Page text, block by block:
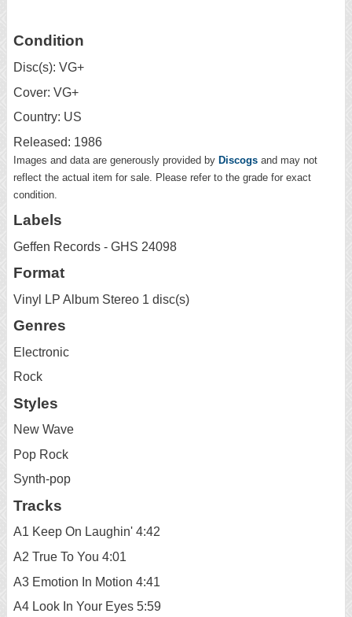
Condition
Disc(s): VG+
Cover: VG+
Country: US
Released: 1986
Images and data are generously provided by Discogs and may not
reflect the actual item for sale. Please refer to the grade for exact
condition.
Labels
Geffen Records - GHS 24098
Format
Vinyl LP Album Stereo 1 disc(s)
Genres
Electronic
Rock
Styles
New Wave
Pop Rock
Synth-pop
Tracks
A1 Keep On Laughin' 4:42
A2 True To You 4:01
A3 Emotion In Motion 4:41
A4 Look In Your Eyes 5:59